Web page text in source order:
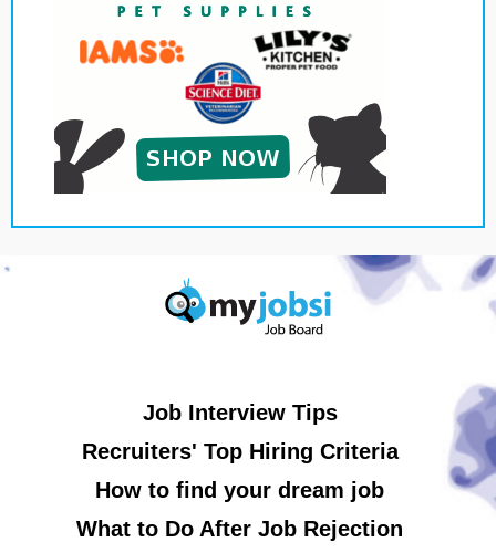
Job Interview Tips
Recruiters' Top Hiring Criteria
How to find your dream job
What to Do After Job Rejection